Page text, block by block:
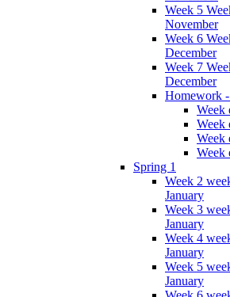
Week 5
November
Week 6
December
Week 7
December
Homework
Week
Week
Week
Week
Spring 1
Week 2
January
Week 3
January
Week 4
January
Week 5
January